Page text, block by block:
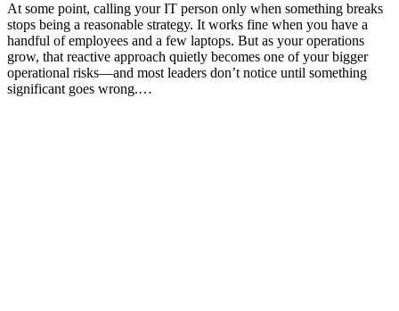
At some point, calling your IT person only when something breaks
stops being a reasonable strategy. It works fine when you have a
handful of employees and a few laptops. But as your operations
grow, that reactive approach quietly becomes one of your bigger
operational risks—and most leaders don’t notice until something
significant goes wrong.…